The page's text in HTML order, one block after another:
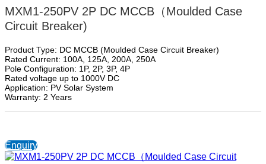
MXM1-250PV 2P DC MCCB（Moulded Case
Circuit Breaker)
Product Type: DC MCCB (Moulded Case Circuit Breaker)
Rated Current: 100A, 125A, 200A, 250A
Pole Configuration: 1P, 2P, 3P, 4P
Rated voltage up to 1000V DC
Application: PV Solar System
Warranty: 2 Years
Enquiry